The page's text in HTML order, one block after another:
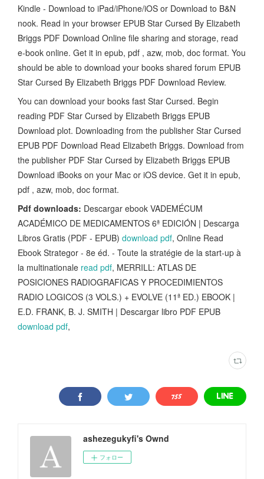
Kindle - Download to iPad/iPhone/iOS or Download to B&N
nook. Read in your browser EPUB Star Cursed By Elizabeth
Briggs PDF Download Online file sharing and storage, read
e-book online. Get it in epub, pdf , azw, mob, doc format. You
should be able to download your books shared forum EPUB
Star Cursed By Elizabeth Briggs PDF Download Review.
You can download your books fast Star Cursed. Begin
reading PDF Star Cursed by Elizabeth Briggs EPUB
Download plot. Downloading from the publisher Star Cursed
EPUB PDF Download Read Elizabeth Briggs. Download from
the publisher PDF Star Cursed by Elizabeth Briggs EPUB
Download iBooks on your Mac or iOS device. Get it in epub,
pdf , azw, mob, doc format.
Pdf downloads: Descargar ebook VADEMÉCUM
ACADÉMICO DE MEDICAMENTOS 6ª EDICIÓN | Descarga
Libros Gratis (PDF - EPUB) download pdf, Online Read
Ebook Strategor - 8e éd. - Toute la stratégie de la start-up à
la multinationale read pdf, MERRILL: ATLAS DE
POSICIONES RADIOGRAFICAS Y PROCEDIMIENTOS
RADIO LOGICOS (3 VOLS.) + EVOLVE (11ª ED.) EBOOK |
E.D. FRANK, B. J. SMITH | Descargar libro PDF EPUB
download pdf,
ashezegukyfi's Ownd
フォロー